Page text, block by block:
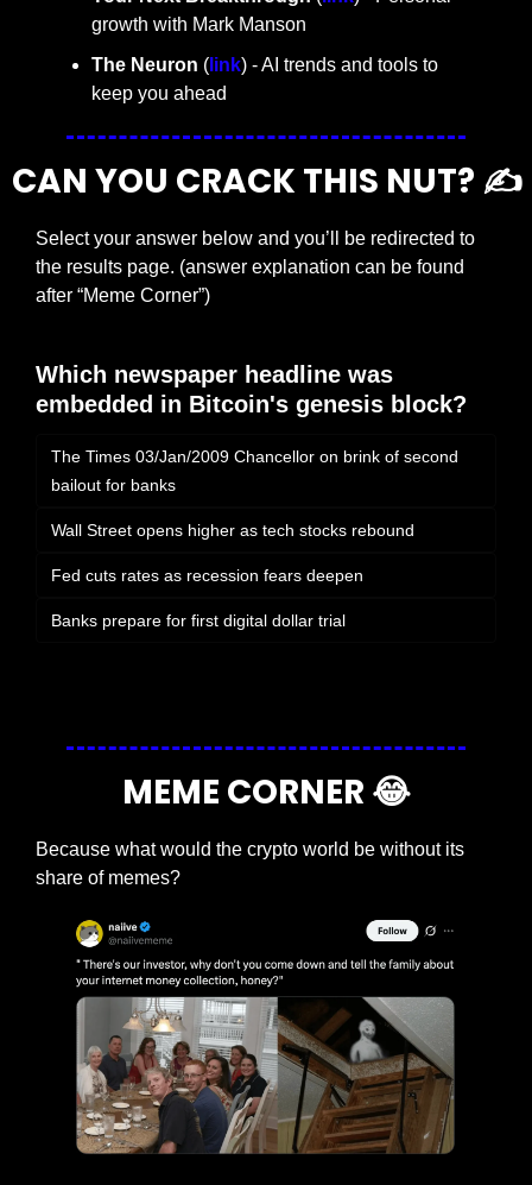
growth with Mark Manson
The Neuron ( link) - AI trends and tools to
keep you ahead
CAN YOU CRACK THIS NUT? ✍️
Select your answer below and you’ll be redirected to
the results page. (answer explanation can be found
after “Meme Corner”)
Which newspaper headline was
embedded in Bitcoin's genesis block?
The Times 03/Jan/2009 Chancellor on brink of second
bailout for banks
Wall Street opens higher as tech stocks rebound
Fed cuts rates as recession fears deepen
Banks prepare for first digital dollar trial
MEME CORNER 😂
Because what would the crypto world be without its
share of memes?